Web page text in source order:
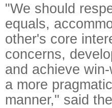
"We should
equals,
other's core
concerns,
and achieve
a more
manner," said